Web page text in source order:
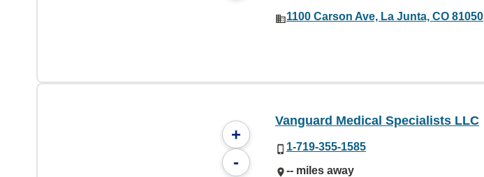
1100 Carson Ave, La Junta, CO 81050
+
-
Vanguard Medical Specialists LLC
1-719-355-1585
-- miles away